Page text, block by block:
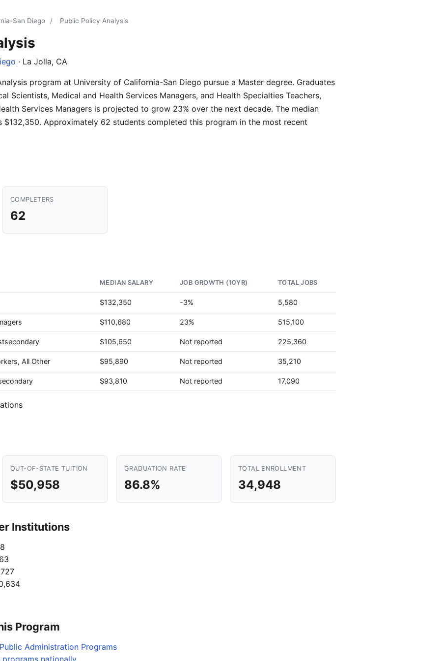
San Diego / Public Policy Analysis
· La Jolla, CA
program at University of California-San Diego pursue a Master degree. Graduates
Scientists, Medical and Health Services Managers, and Health Specialties Teachers,
Services Managers is projected to grow 23% over the next decade. The median
$132,350. Approximately 62 students completed this program in the most recent
COMPLETERS
62
MEDIAN SALARY JOB GROWTH (10YR) TOTAL JOBS
$132,350 -3% 5,580
$110,680 23% 515,100
$105,650 Not reported 225,360
All Other $95,890 Not reported 35,210
$93,810 Not reported 17,090
OUT-OF-STATE TUITION
$50,958
GRADUATION RATE
86.8%
TOTAL ENROLLMENT
34,948
Institutions
Program
Administration Programs
nationally